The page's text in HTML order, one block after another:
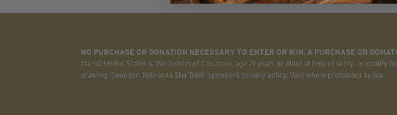
page
on
page
NO PURCHASE OR DONATION NECESSARY TO ENTER OR WIN. A PURCHASE OR
the 50 United States & the District of Columbia, age 21 years or older at time of entry. To qualify
drawing. Sponsor: Nebraska Star Beef—sponsor’s privacy policy. Void where prohibited by law.